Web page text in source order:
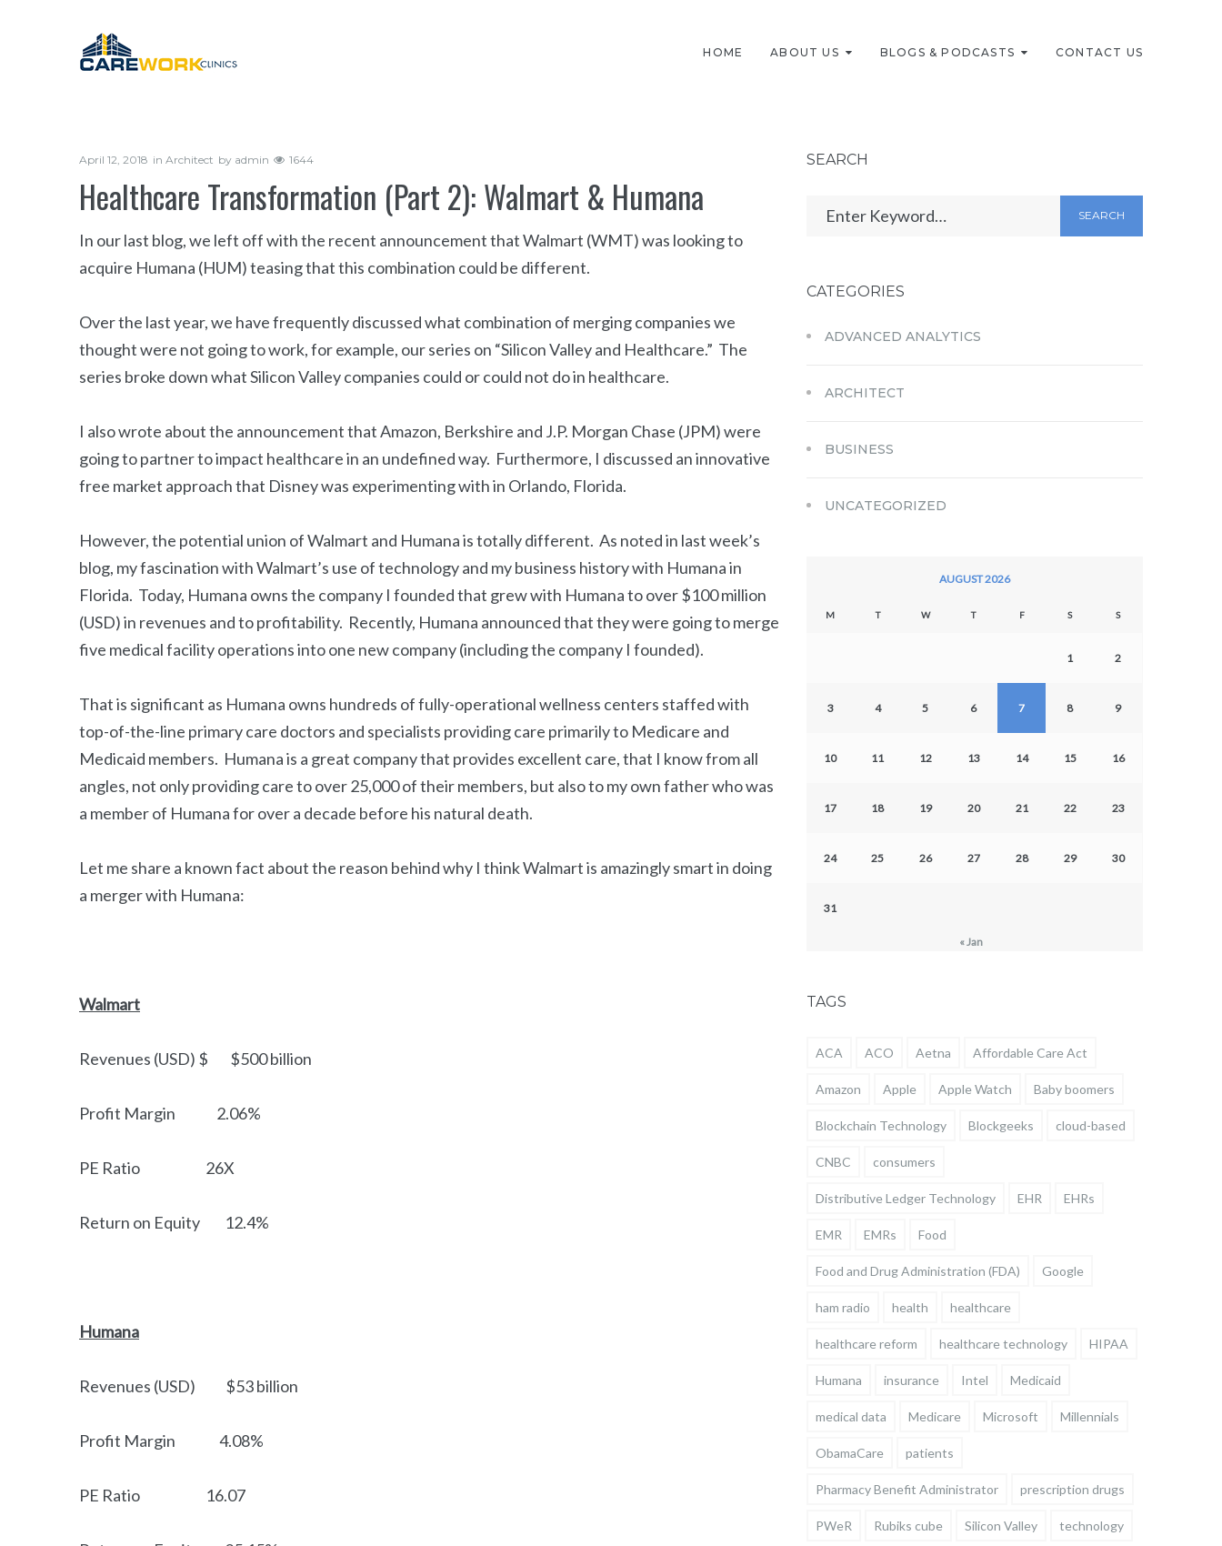
HOME ABOUT US BLOGS & PODCASTS CONTACT US
April 12, 2018 in Architect by admin 1644
Healthcare Transformation (Part 2): Walmart & Humana
In our last blog, we left off with the recent announcement that Walmart (WMT) was looking to
acquire Humana (HUM) teasing that this combination could be different.
Over the last year, we have frequently discussed what combination of merging companies we
thought were not going to work, for example, our series on “Silicon Valley and Healthcare.” The
series broke down what Silicon Valley companies could or could not do in healthcare.
I also wrote about the announcement that Amazon, Berkshire and J.P. Morgan Chase (JPM) were
going to partner to impact healthcare in an undefined way. Furthermore, I discussed an innovative
free market approach that Disney was experimenting with in Orlando, Florida.
However, the potential union of Walmart and Humana is totally different. As noted in last week’s
blog, my fascination with Walmart’s use of technology and my business history with Humana in
Florida. Today, Humana owns the company I founded that grew with Humana to over $100 million
(USD) in revenues and to profitability. Recently, Humana announced that they were going to merge
five medical facility operations into one new company (including the company I founded).
That is significant as Humana owns hundreds of fully-operational wellness centers staffed with
top-of-the-line primary care doctors and specialists providing care primarily to Medicare and
Medicaid members. Humana is a great company that provides excellent care, that I know from all
angles, not only providing care to over 25,000 of their members, but also to my own father who was
a member of Humana for over a decade before his natural death.
Let me share a known fact about the reason behind why I think Walmart is amazingly smart in doing
a merger with Humana:
Walmart
Revenues (USD) $ $500 billion
Profit Margin 2.06%
PE Ratio 26X
Return on Equity 12.4%
Humana
Revenues (USD) $53 billion
Profit Margin 4.08%
PE Ratio 16.07
SEARCH
SEARCH
CATEGORIES
ADVANCED ANALYTICS
ARCHITECT
BUSINESS
UNCATEGORIZED
AUGUST 2026
M T W T F S S
1 2
3 4 5 6 7 8 9
10 11 12 13 14 15 16
17 18 19 20 21 22 23
24 25 26 27 28 29 30
31
« Jan
TAGS
ACA ACO Aetna Affordable Care Act
Amazon Apple Apple Watch Baby boomers
Blockchain Technology Blockgeeks cloud-based
CNBC consumers
Distributive Ledger Technology EHR EHRs
EMR EMRs Food
Food and Drug Administration (FDA) Google
ham radio health healthcare
healthcare reform healthcare technology HIPAA
Humana insurance Intel Medicaid
medical data Medicare Microsoft Millennials
ObamaCare patients
Pharmacy Benefit Administrator prescription drugs
PWeR Rubiks cube Silicon Valley technology